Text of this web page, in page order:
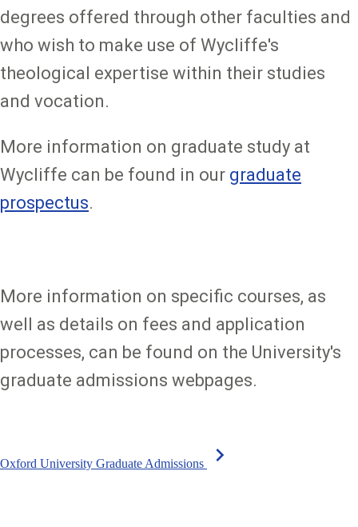
degrees offered through other faculties and
who wish to make use of Wycliffe's
theological expertise within their studies
and vocation.
More information on graduate study at
Wycliffe can be found in our graduate
prospectus.
More information on specific courses, as
well as details on fees and application
processes, can be found on the University's
graduate admissions webpages.
Oxford University Graduate Admissions chevron_right